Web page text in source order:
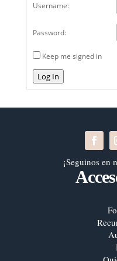
Username:
Password:
Keep me signed in
Log In
¡Seguinos en